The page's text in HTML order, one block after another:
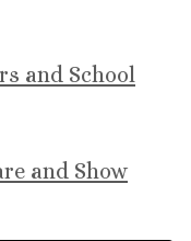
and School
and Show